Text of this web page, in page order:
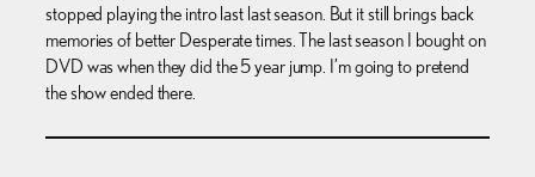
stopped playing the intro last last season. But it still brings back
memories of better Desperate times. The last season I bought on
DVD was when they did the 5 year jump. I’m going to pretend
the show ended there.